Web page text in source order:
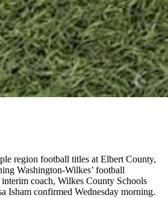
region football titles at Elbert County,
Washington-Wilkes’ football
coach, Wilkes County Schools
Isham confirmed Wednesday morning.